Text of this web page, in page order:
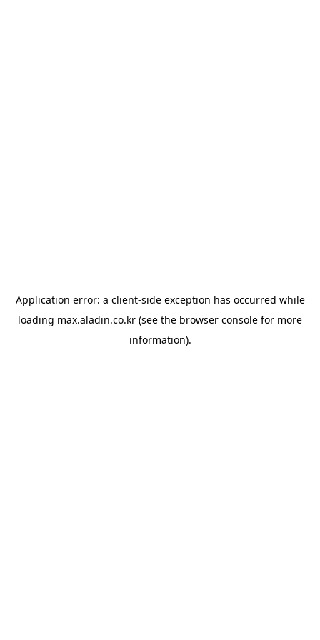
Application error: a client-side exception has occurred while
loading max.aladin.co.kr (see the browser console for more
information).